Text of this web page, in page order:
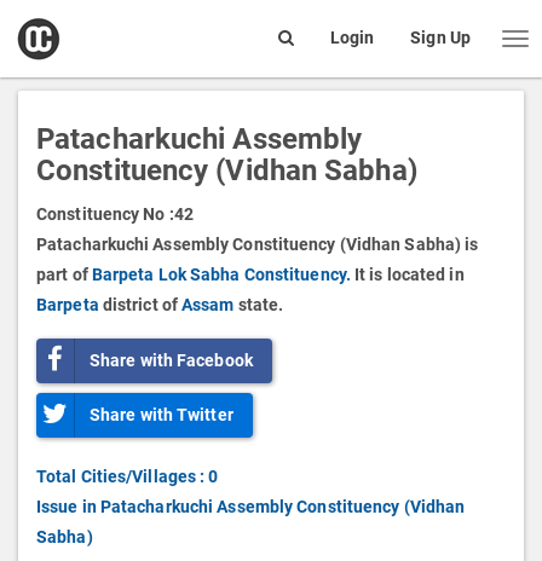
open
box
Login Sign Up
Patacharkuchi Assembly
Constituency (Vidhan Sabha)
Constituency No :42
Patacharkuchi Assembly Constituency (Vidhan Sabha) is
part ofBarpeta Lok Sabha Constituency. It is located in
Barpeta district ofAssam state.
Share with Facebook
Share with Twitter
Total Cities/Villages : 0
Issue in Patacharkuchi Assembly Constituency (Vidhan
Sabha)